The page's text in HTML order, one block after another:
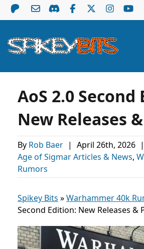
AoS 2.0
New Releases
By Rob Baer | April 26th, 2026 |
Age of Sigmar Articles & News,
Rumors
Spikey Bits »Warhammer 40k
Second Edition: New Releases &